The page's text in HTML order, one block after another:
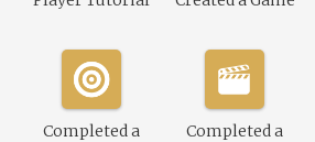
Completed a
Completed a